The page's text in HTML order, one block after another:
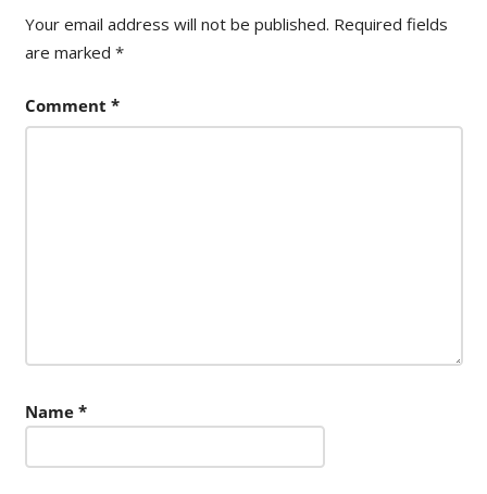
Your email address will not be published. Required fields
are marked *
Comment *
Name *